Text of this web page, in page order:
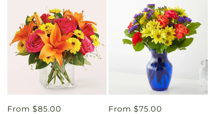
Regular
From $85.00
Regular
From $75.00